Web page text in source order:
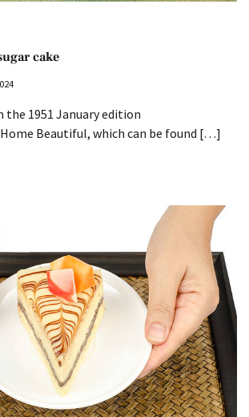
cake
the 1951 January edition
Beautiful, which can be found […]